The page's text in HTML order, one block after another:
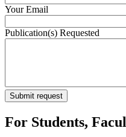
Your Email
Publication(s) Requested
For Students,